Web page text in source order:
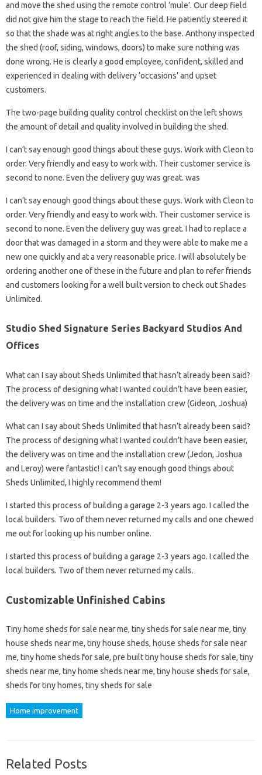
and move the shed using the remote control ‘mule’. Our deep field
did not give him the stage to reach the field. He patiently steered it
so that the shade was at right angles to the base. Anthony inspected
the shed (roof, siding, windows, doors) to make sure nothing was
done wrong. He is clearly a good employee, confident, skilled and
experienced in dealing with delivery ‘occasions’ and upset
customers.
The two-page building quality control checklist on the left shows
the amount of detail and quality involved in building the shed.
I can’t say enough good things about these guys. Work with Cleon to
order. Very friendly and easy to work with. Their customer service is
second to none. Even the delivery guy was great. was
I can’t say enough good things about these guys. Work with Cleon to
order. Very friendly and easy to work with. Their customer service is
second to none. Even the delivery guy was great. I had to replace a
door that was damaged in a storm and they were able to make me a
new one quickly and at a very reasonable price. I will absolutely be
ordering another one of these in the future and plan to refer friends
and customers looking for a well built version to check out Shades
Unlimited.
Studio Shed Signature Series Backyard Studios And
Offices
What can I say about Sheds Unlimited that hasn’t already been said?
The process of designing what I wanted couldn’t have been easier,
the delivery was on time and the installation crew (Gideon, Joshua)
What can I say about Sheds Unlimited that hasn’t already been said?
The process of designing what I wanted couldn’t have been easier,
the delivery was on time and the installation crew (Jedon, Joshua
and Leroy) were fantastic! I can’t say enough good things about
Sheds Unlimited, I highly recommend them!
I started this process of building a garage 2-3 years ago. I called the
local builders. Two of them never returned my calls and one chewed
me out for looking up his number online.
I started this process of building a garage 2-3 years ago. I called the
local builders. Two of them never returned my calls.
Customizable Unfinished Cabins
Tiny home sheds for sale near me, tiny sheds for sale near me, tiny
house sheds near me, tiny house sheds, house sheds for sale near
me, tiny home sheds for sale, pre built tiny house sheds for sale, tiny
sheds near me, tiny home sheds near me, tiny house sheds for sale,
sheds for tiny homes, tiny sheds for sale
Home improvement
Related Posts